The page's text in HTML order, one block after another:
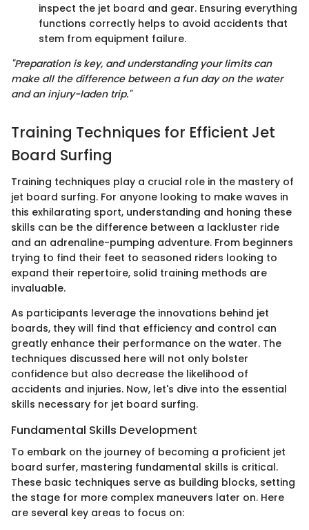
inspect the jet board and gear. Ensuring everything
functions correctly helps to avoid accidents that
stem from equipment failure.
"Preparation is key, and understanding your limits can
make all the difference between a fun day on the water
and an injury-laden trip."
Training Techniques for Efficient Jet
Board Surfing
Training techniques play a crucial role in the mastery of
jet board surfing. For anyone looking to make waves in
this exhilarating sport, understanding and honing these
skills can be the difference between a lackluster ride
and an adrenaline-pumping adventure. From beginners
trying to find their feet to seasoned riders looking to
expand their repertoire, solid training methods are
invaluable.
As participants leverage the innovations behind jet
boards, they will find that efficiency and control can
greatly enhance their performance on the water. The
techniques discussed here will not only bolster
confidence but also decrease the likelihood of
accidents and injuries. Now, let's dive into the essential
skills necessary for jet board surfing.
Fundamental Skills Development
To embark on the journey of becoming a proficient jet
board surfer, mastering fundamental skills is critical.
These basic techniques serve as building blocks, setting
the stage for more complex maneuvers later on. Here
are several key areas to focus on: